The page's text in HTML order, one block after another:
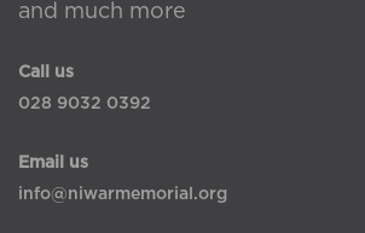
and much more
Call us
028 9032 0392
Email us
info@niwarmemorial.org